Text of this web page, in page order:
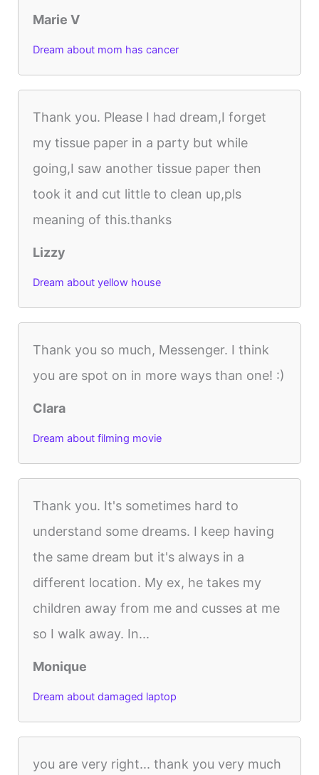
Marie V
Dream about mom has cancer
Thank you. Please I had dream,I forget
my tissue paper in a party but while
going,I saw another tissue paper then
took it and cut little to clean up,pls
meaning of this.thanks
Lizzy
Dream about yellow house
Thank you so much, Messenger. I think
you are spot on in more ways than one! :)
Clara
Dream about filming movie
Thank you. It's sometimes hard to
understand some dreams. I keep having
the same dream but it's always in a
different location. My ex, he takes my
children away from me and cusses at me
so I walk away. In...
Monique
Dream about damaged laptop
you are very right... thank you very much